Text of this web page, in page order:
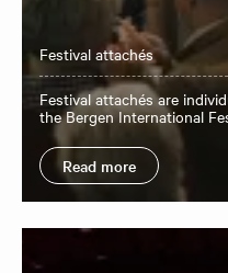
Festival attachés
Festival attachés are
the Bergen International
Read more